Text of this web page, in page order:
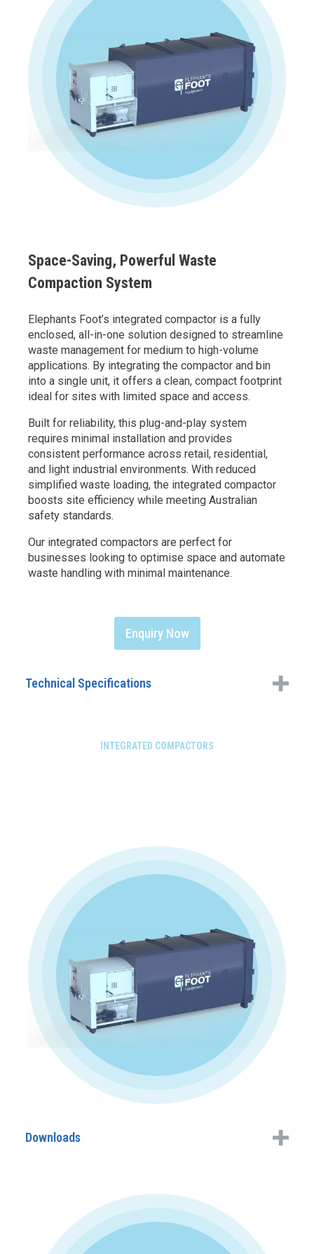
Space-Saving, Powerful Waste
Compaction System
Elephants Foot’s integrated compactor is a fully
enclosed, all-in-one solution designed to streamline
waste management for medium to high-volume
applications. By integrating the compactor and bin
into a single unit, it offers a clean, compact footprint
ideal for sites with limited space and access.
Built for reliability, this plug-and-play system
requires minimal installation and provides
consistent performance across retail, residential,
and light industrial environments. With reduced
simplified waste loading, the integrated compactor
boosts site efficiency while meeting Australian
safety standards.
Our integrated compactors are perfect for
businesses looking to optimise space and automate
waste handling with minimal maintenance.
Enquiry Now
Technical Specifications
INTEGRATED COMPACTORS
Downloads